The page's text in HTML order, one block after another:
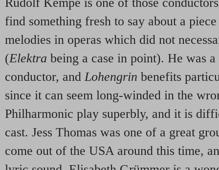
find something fresh to say about a
melodies in operas which did not
(Elektra being a case in point). He was
conductor, andLohengrin benefits
since it can seem long-winded in the
Philharmonic play superbly, and it is
cast. Jess Thomas was one of a great
come out of the USAaround this time,